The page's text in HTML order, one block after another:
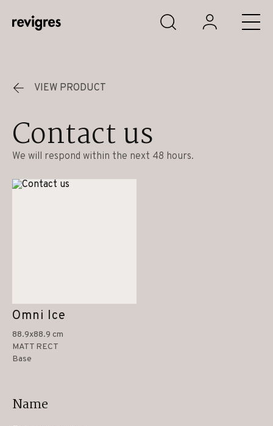
Skip to main content
VIEW PRODUCT
Contact us
We will respond within the next 48 hours.
Omni Ice
88.9x88.9 cm
MATT RECT
Base
Name